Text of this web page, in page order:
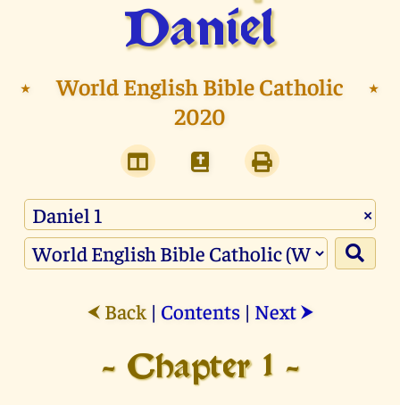
Daniel
⭑
World English Bible Catholic
2020
⭑
×
⮜ Back| Contents| Next ⮞
- Chapter 1 -